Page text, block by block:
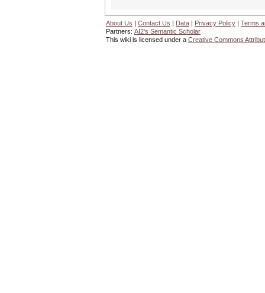
About Us | Contact Us | Data | Privacy Policy | Terms
Partners: AI2's Semantic Scholar
This wiki is licensed under a Creative Commons